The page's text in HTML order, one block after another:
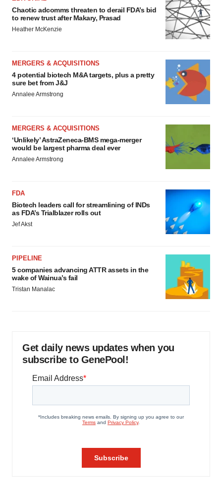
Chaotic adcomms threaten to derail FDA’s bid
to renew trust after Makary, Prasad
Heather McKenzie
MERGERS & ACQUISITIONS
4 potential biotech M&A targets, plus a pretty
sure bet from J&J
Annalee Armstrong
MERGERS & ACQUISITIONS
‘Unlikely’ AstraZeneca-BMS mega-merger
would be largest pharma deal ever
Annalee Armstrong
FDA
Biotech leaders call for streamlining of INDs
as FDA’s Trialblazer rolls out
Jef Akst
PIPELINE
5 companies advancing ATTR assets in the
wake of Wainua’s fail
Tristan Manalac
Get daily news updates when you
subscribe to GenePool!